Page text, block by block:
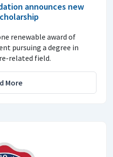
announces new
renewable award of
pursuing a degree in
related field.
More